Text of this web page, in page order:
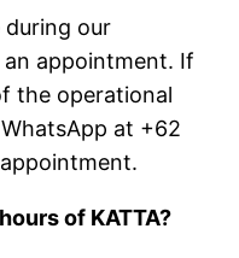
during our
appointment. If
the operational
at +62
of KATTA?